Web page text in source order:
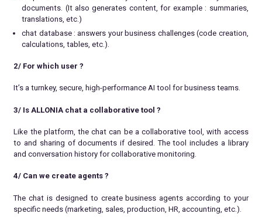
documents. (It also generates content, for example : summaries,
translations, etc.)
chat database : answers your business challenges (code creation,
calculations, tables, etc.).
2/ For which user ?
It’s a turnkey, secure, high-performance AI tool for business teams.
3/ Is ALLONIA chat a collaborative tool ?
Like the platform, the chat can be a collaborative tool, with access
to and sharing of documents if desired. The tool includes a library
and conversation history for collaborative monitoring.
4/ Can we create agents ?
The chat is designed to create business agents according to your
specific needs (marketing, sales, production, HR, accounting, etc.).